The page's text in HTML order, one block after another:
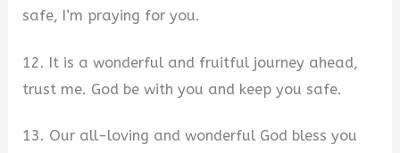
safe, I’m praying for you.
12. It is a wonderful and fruitful journey ahead,
trust me. God be with you and keep you safe.
13. Our all-loving and wonderful God bless you